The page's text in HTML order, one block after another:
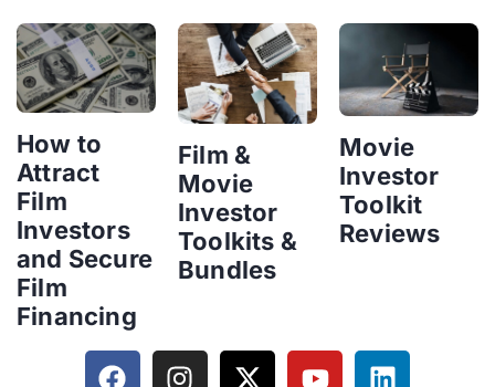
How to
Attract
Film
Investors
and Secure
Film
Financing
Film &
Movie
Investor
Toolkits &
Bundles
Movie
Investor
Toolkit
Reviews